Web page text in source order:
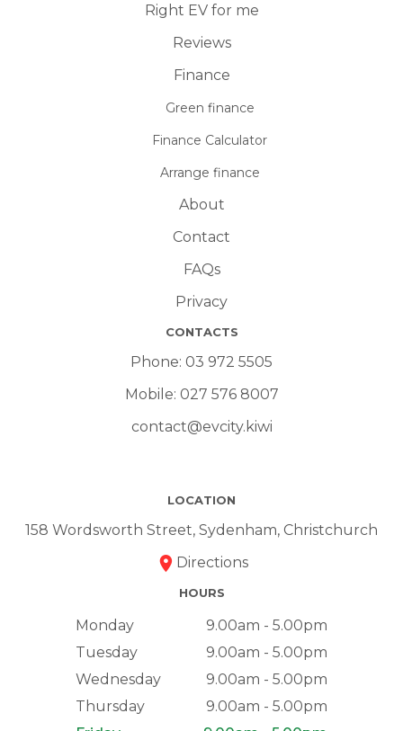
Right EV for me
Reviews
Finance
Green finance
Finance Calculator
Arrange finance
About
Contact
FAQs
Privacy
CONTACTS
Phone: 03 972 5505
Mobile: 027 576 8007
contact@evcity.kiwi
LOCATION
158 Wordsworth Street, Sydenham, Christchurch
Directions
HOURS
Monday
9.00am - 5.00pm
Tuesday
9.00am - 5.00pm
Wednesday
9.00am - 5.00pm
Thursday
9.00am - 5.00pm